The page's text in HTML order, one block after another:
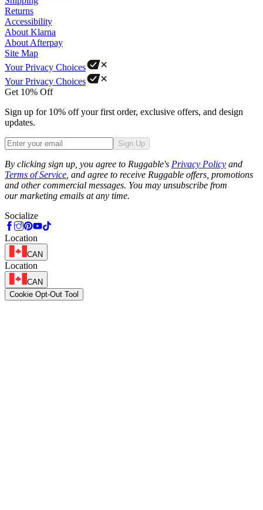
Returns
Accessibility
About Klarna
About Afterpay
Site Map
Your Privacy Choices
Your Privacy Choices
Get 10% Off
Sign up for 10% off your first order, exclusive offers, and design
updates.
Sign Up
By clicking sign up, you agree to Ruggable's Privacy Policy and
Terms of Service , and agree to receive Ruggable offers, promotions
and other commercial messages. You may unsubscribe from
our marketing emails at any time.
Socialize
Location
CAN
Location
CAN
Cookie Opt-Out Tool